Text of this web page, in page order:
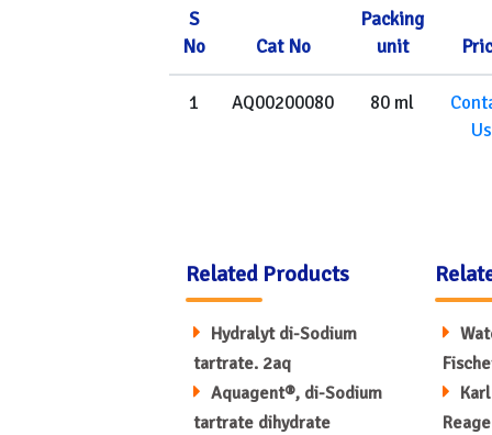
S
No
Cat No
Packing
unit
1 AQ00200080 80 ml
Us
Related Products
Hydralyt di-Sodium
tartrate. 2aq
Aquagent®, di-Sodium
tartrate dihydrate